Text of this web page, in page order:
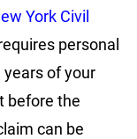
York Civil
personal
of your
before the
can be